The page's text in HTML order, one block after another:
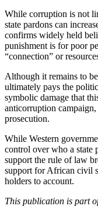
While corruption is not
state pardons can
confirms widely held
punishment is for poor
“connection” or
Although it remains to
ultimately pays the
symbolic damage that
anticorruption
prosecution.
While Western
control over who a state
support the rule of law
support for African civil
holders to account.
This publication is part